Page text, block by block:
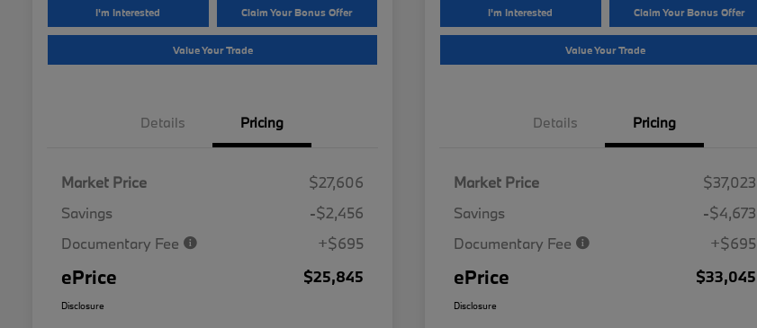
I'm Interested Claim Your Bonus Offer
Value Your Trade
Details Pricing
Market Price
$27,606
Savings
-$2,456
Documentary Fee
+$695
ePrice $25,845
Disclosure
I'm Interested Claim Your Bonus Offer
Value Your Trade
Details Pricing
Market Price
$37,023
Savings
-$4,673
Documentary Fee
+$695
ePrice $33,045
Disclosure